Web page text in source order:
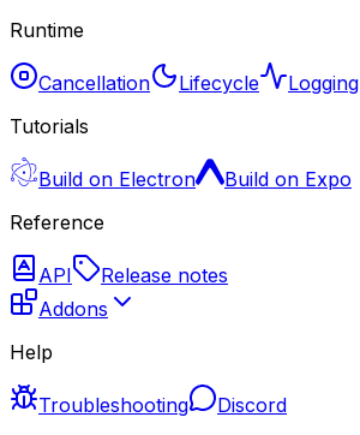
Runtime
Cancellation Lifecycle Logging
Tutorials
Build on Electron
Build on Expo
Reference
API
Release notes
Addons
Help
Troubleshooting
Discord